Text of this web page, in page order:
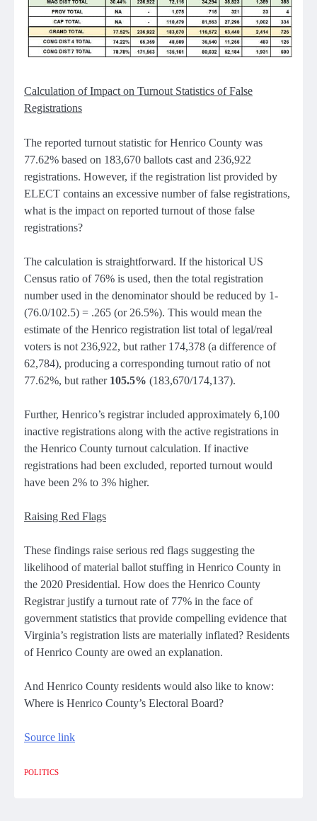
Calculation of Impact on Turnout Statistics of False
Registrations
The reported turnout statistic for Henrico County was
77.62% based on 183,670 ballots cast and 236,922
registrations. However, if the registration list provided by
ELECT contains an excessive number of false registrations,
what is the impact on reported turnout of those false
registrations?
The calculation is straightforward. If the historical US
Census ratio of 76% is used, then the total registration
number used in the denominator should be reduced by 1-
(76.0/102.5) = .265 (or 26.5%). This would mean the
estimate of the Henrico registration list total of legal/real
voters is not 236,922, but rather 174,378 (a difference of
62,784), producing a corresponding turnout ratio of not
77.62%, but rather 105.5% (183,670/174,137).
Further, Henrico’s registrar included approximately 6,100
inactive registrations along with the active registrations in
the Henrico County turnout calculation. If inactive
registrations had been excluded, reported turnout would
have been 2% to 3% higher.
Raising Red Flags
These findings raise serious red flags suggesting the
likelihood of material ballot stuffing in Henrico County in
the 2020 Presidential. How does the Henrico County
Registrar justify a turnout rate of 77% in the face of
government statistics that provide compelling evidence that
Virginia’s registration lists are materially inflated? Residents
of Henrico County are owed an explanation.
And Henrico County residents would also like to know:
Where is Henrico County’s Electoral Board?
Source link
POLITICS